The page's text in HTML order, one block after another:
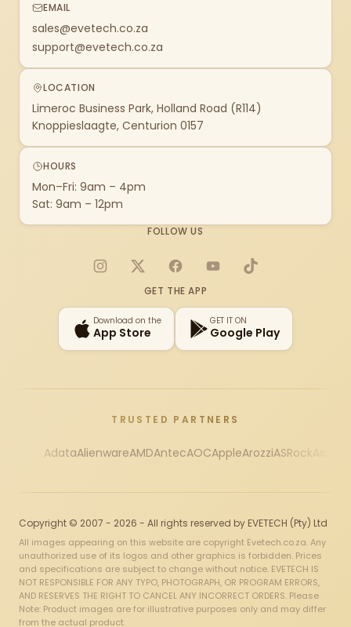
EMAIL
sales@evetech.co.za
support@evetech.co.za
LOCATION
Limeroc Business Park, Holland Road (R114)
Knoppieslaagte, Centurion 0157
HOURS
Mon–Fri: 9am – 4pm
Sat: 9am – 12pm
FOLLOW US
Instagram
X FacebookYouTubeTikTok
GET THE APP
Download on the
App Store
GET IT ON
Google Play
TRUSTED PARTNERS
AdataAlienwareAMDAntecAOCAppleArozziASRock
Copyright © 2007 - 2026 - All rights reserved by EVETECH (Pty) Ltd
All images appearing on this website are copyright Evetech.co.za. Any
unauthorized use of its logos and other graphics is forbidden. Prices
and specifications are subject to change without notice. EVETECH IS
NOT RESPONSIBLE FOR ANY TYPO, PHOTOGRAPH, OR PROGRAM ERRORS,
AND RESERVES THE RIGHT TO CANCEL ANY INCORRECT ORDERS. Please
Note: Product images are for illustrative purposes only and may differ
from the actual product.